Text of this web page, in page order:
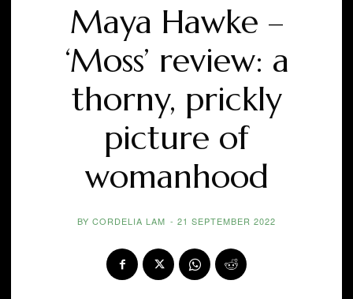
Maya Hawke –
‘Moss’ review: a
thorny, prickly
picture of
womanhood
BY CORDELIA LAM - 21 SEPTEMBER 2022